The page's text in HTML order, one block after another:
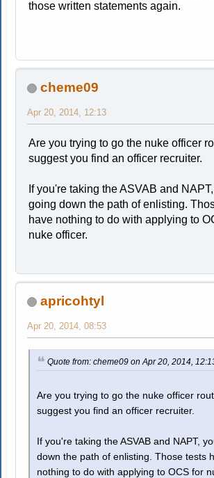
those written statements again.
cheme09
Apr 20, 2014, 12:13
Are you trying to go the nuke officer
suggest you find an officer recruiter.
If you're taking the ASVAB and
going down the path of enlisting.
have nothing to do with applying to
nuke officer.
apricohtyl
Apr 20, 2014, 08:53
Quote from: cheme09 on Apr 20, 2014,
Are you trying to go the nuke officer
suggest you find an officer recruiter.
If you're taking the ASVAB and NAPT,
down the path of enlisting. Those tests
nothing to do with applying to OCS for